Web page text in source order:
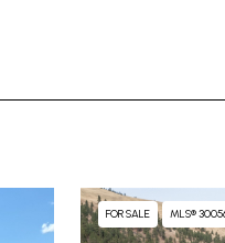
FOR SALE MLS®